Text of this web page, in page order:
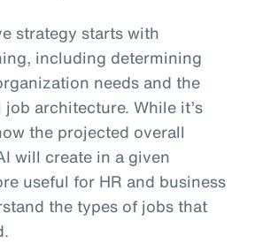
strategy starts with
including determining
needs and the
architecture. While it’s
the projected overall
will create in a given
useful for HR and business
the types of jobs that